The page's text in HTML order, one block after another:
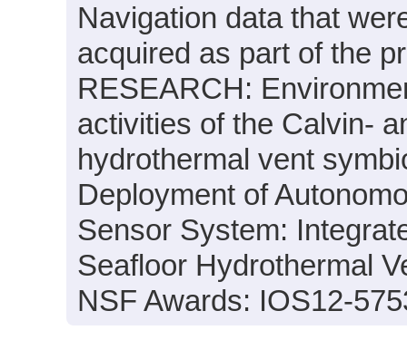
Navigation data that
acquired as part of the
RESEARCH:
activities of the Calvin-
hydrothermal vent
Deployment of
Sensor System:
Seafloor Hydrothermal
NSF Awards: IOS12-